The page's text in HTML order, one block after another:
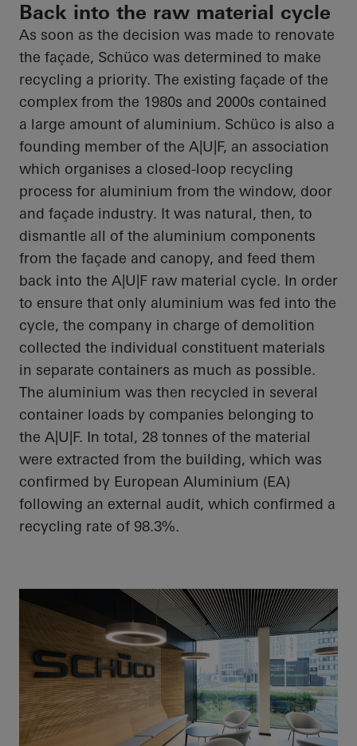
Back into the raw material cycle
As soon as the decision was made to renovate
the façade, Schüco was determined to make
recycling a priority. The existing façade of the
complex from the 1980s and 2000s contained
a large amount of aluminium. Schüco is also a
founding member of the A|U|F, an association
which organises a closed-loop recycling
process for aluminium from the window, door
and façade industry. It was natural, then, to
dismantle all of the aluminium components
from the façade and canopy, and feed them
back into the A|U|F raw material cycle. In order
to ensure that only aluminium was fed into the
cycle, the company in charge of demolition
collected the individual constituent materials
in separate containers as much as possible.
The aluminium was then recycled in several
container loads by companies belonging to
the A|U|F. In total, 28 tonnes of the material
were extracted from the building, which was
confirmed by European Aluminium (EA)
following an external audit, which confirmed a
recycling rate of 98.3%.